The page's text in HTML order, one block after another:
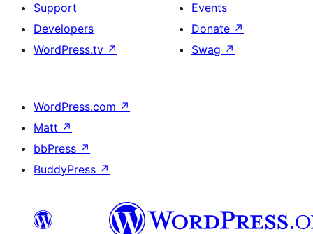
Support
Developers
WordPress.tv ↗
Events
Donate ↗
Swag ↗
WordPress.com ↗
Matt ↗
bbPress ↗
BuddyPress ↗